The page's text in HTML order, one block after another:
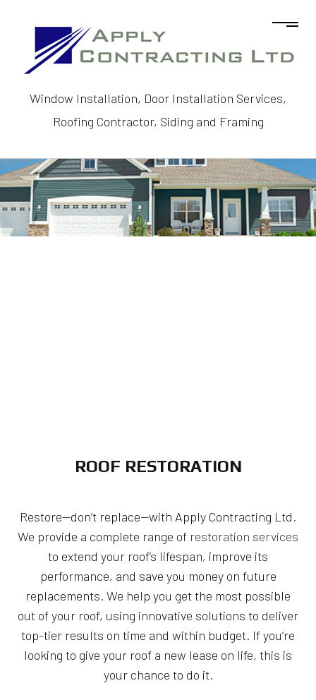
Window Installation, Door Installation Services,
Roofing Contractor, Siding and Framing
ROOF RESTORATION
Restore—don’t replace—with Apply Contracting Ltd.
We provide a complete range of restoration services
to extend your roof’s lifespan, improve its
performance, and save you money on future
replacements. We help you get the most possible
out of your roof, using innovative solutions to deliver
top-tier results on time and within budget. If you’re
looking to give your roof a new lease on life, this is
your chance to do it.